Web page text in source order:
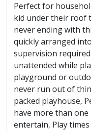
Perfect for
kid under their roof
never ending with
quickly arranged
supervision
unattended while
playground or
never run out of
packed playhouse,
have more than
entertain, Play